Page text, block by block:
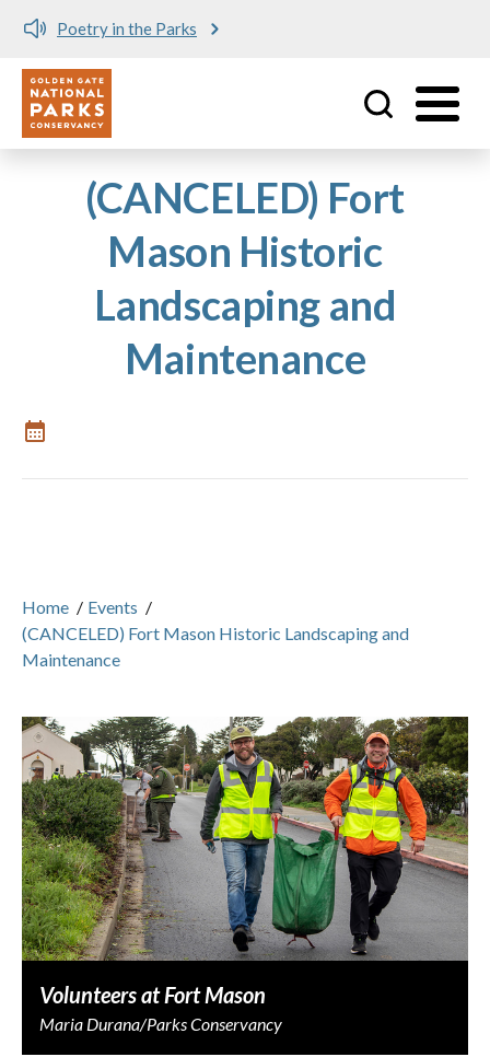
Poetry in the Parks
Utility
(CANCELED) Fort
Mason Historic
Landscaping and
Maintenance
Home / Events /
(CANCELED) Fort Mason Historic Landscaping and
Maintenance
Volunteers at Fort Mason
Maria Durana/Parks Conservancy